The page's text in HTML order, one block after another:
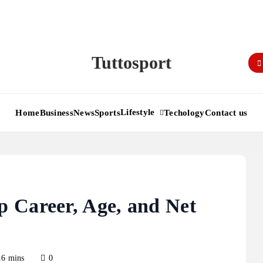
Tuttosport
HomeBusinessNewsSportsLifestyle TechologyContact us
Career, Age, and Net
mins 0